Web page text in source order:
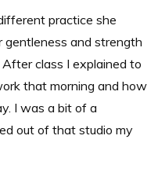
practice she
gentleness and strength
After class I explained to
that morning and how
I was a bit of a
out of that studio my